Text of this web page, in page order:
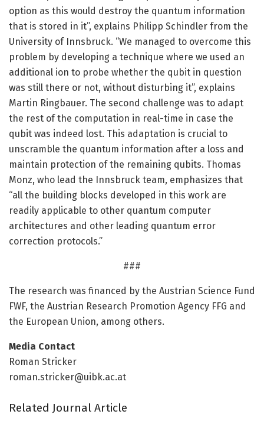
option as this would destroy the quantum information
that is stored in it”, explains Philipp Schindler from the
University of Innsbruck. “We managed to overcome this
problem by developing a technique where we used an
additional ion to probe whether the qubit in question
was still there or not, without disturbing it”, explains
Martin Ringbauer. The second challenge was to adapt
the rest of the computation in real-time in case the
qubit was indeed lost. This adaptation is crucial to
unscramble the quantum information after a loss and
maintain protection of the remaining qubits. Thomas
Monz, who lead the Innsbruck team, emphasizes that
“all the building blocks developed in this work are
readily applicable to other quantum computer
architectures and other leading quantum error
correction protocols.”
###
The research was financed by the Austrian Science Fund
FWF, the Austrian Research Promotion Agency FFG and
the European Union, among others.
Media Contact
Roman Stricker
roman.stricker@uibk.ac.at
Related Journal Article